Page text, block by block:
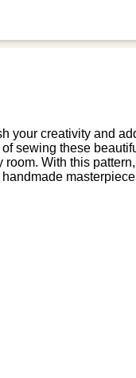
creativity and
sewing these
With this